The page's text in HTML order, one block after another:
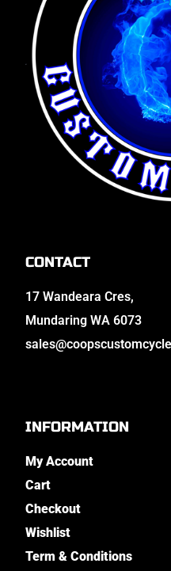
CONTACT
17 Wandeara Cres,
Mundaring WA 6073
INFORMATION
My Account
Cart
Checkout
Wishlist
Term & Conditions